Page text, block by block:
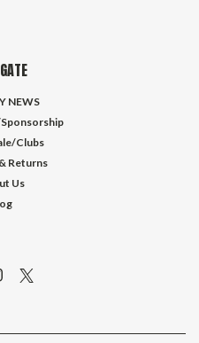
NEWS
Clubs
Returns
Us